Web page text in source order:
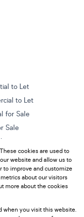
to Let
to Let
for Sale
Sale
for Sale
new Developments
cookies are used to
website and allow us to
to improve and customize
about our visitors
more about the cookies
when you visit this website.